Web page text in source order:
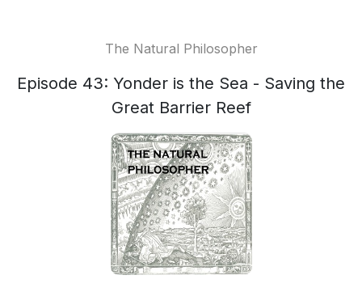
The Natural Philosopher
Episode 43: Yonder is the Sea - Saving the
Great Barrier Reef